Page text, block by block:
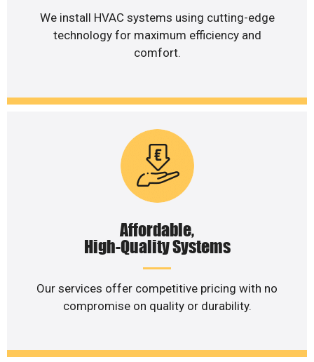
We install HVAC systems using cutting-edge
technology for maximum efficiency and
comfort.
Affordable,
High-Quality Systems
Our services offer competitive pricing with no
compromise on quality or durability.